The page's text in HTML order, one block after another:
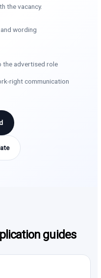
the vacancy.
wording
the advertised role
right communication
guides